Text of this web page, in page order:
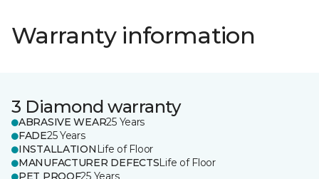
Warranty information
3 Diamond warranty
ABRASIVE WEAR25 Years
FADE25 Years
INSTALLATION Life of Floor
MANUFACTURER DEFECTSLife of Floor
PET PROOF25 Years